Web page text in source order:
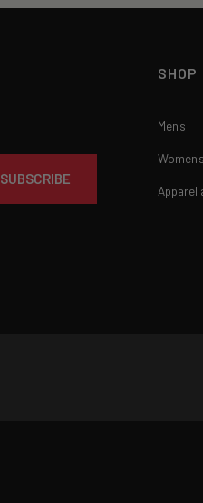
SUBSCRIBE
SHOP
Men's
Women's
Apparel